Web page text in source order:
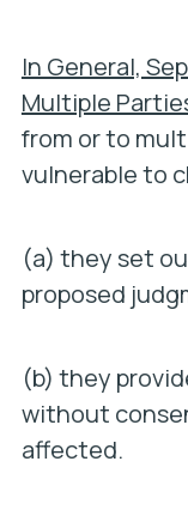
In General,
Multiple
from or to
vulnerable to
(a) they set
proposed
(b) they
without
affected.